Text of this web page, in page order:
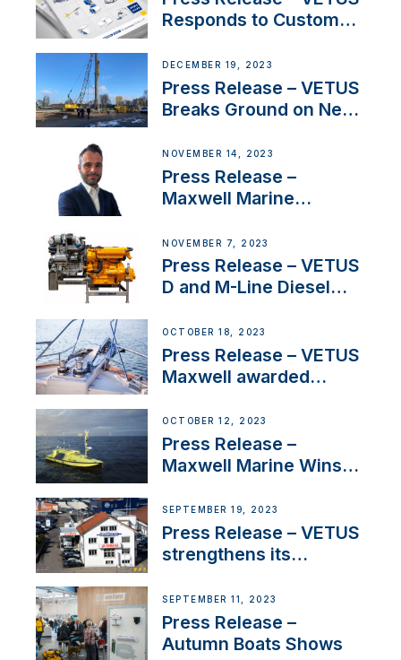
Responds to Customer
Ongoing Economic
Uncertainty
DECEMBER 19, 2023
Press Release – VETUS
Breaks Ground on New
NOVEMBER 14, 2023
Press Release –
Maxwell Marine
Manager for its
Superyacht Division
NOVEMBER 7, 2023
Press Release – VETUS
D and M-Line Diesel
Approval
OCTOBER 18, 2023
Press Release – VETUS
Maxwell awarded
IBBI
OCTOBER 12, 2023
Press Release –
Maxwell Marine Wins
Anchoring System for
First USVs
SEPTEMBER 19, 2023
Press Release – VETUS
strengthens its
Switzerland with new
distributor appointment
SEPTEMBER 11, 2023
Press Release –
Autumn Boats Shows